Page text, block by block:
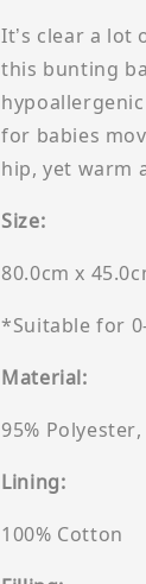
It’s clear a
this bunting
for babies
hip, yet warm
Size:
80.0cm x
*Suitable for
Material:
95%
Lining:
100% Cotton